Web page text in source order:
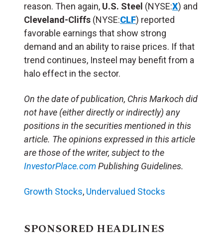
reason. Then again, U.S. Steel (NYSE:X) and
Cleveland-Cliffs (NYSE:CLF) reported
favorable earnings that show strong
demand and an ability to raise prices. If that
trend continues, Insteel may benefit from a
halo effect in the sector.
On the date of publication, Chris Markoch did
not have (either directly or indirectly) any
positions in the securities mentioned in this
article. The opinions expressed in this article
are those of the writer, subject to the
InvestorPlace.comPublishing Guidelines.
Growth Stocks, Undervalued Stocks
SPONSORED HEADLINES